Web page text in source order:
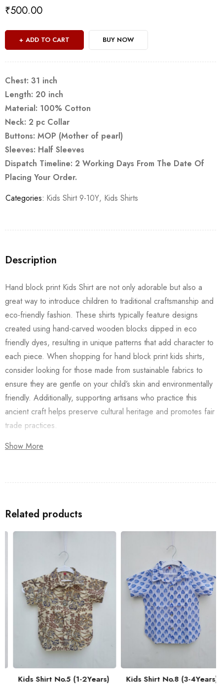
₹500.00
ADD TO CART BUY NOW
Chest: 31 inch
Length: 20 inch
Material: 100% Cotton
Neck: 2 pc Collar
Buttons: MOP (Mother of pearl)
Sleeves: Half Sleeves
Dispatch Timeline: 2 Working Days From The Date Of
Placing Your Order.
Categories: Kids Shirt 9-10Y, Kids Shirts
Description
Hand block print Kids Shirt are not only adorable but also a
great way to introduce children to traditional craftsmanship and
eco-friendly fashion. These shirts typically feature designs
created using hand-carved wooden blocks dipped in eco
friendly dyes, resulting in unique patterns that add character to
each piece. When shopping for hand block print kids shirts,
consider looking for those made from sustainable fabrics to
ensure they are gentle on your child’s skin and environmentally
friendly. Additionally, supporting artisans who practice this
ancient craft helps preserve cultural heritage and promotes fair
trade practices.
Also checkout our
Show More
Related products
Kids Shirt No.5 (1-2Years) Kids Shirt No.8 (3-4Years)